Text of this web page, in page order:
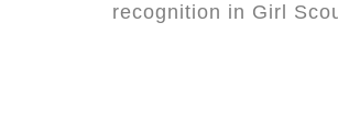
recognition in Girl